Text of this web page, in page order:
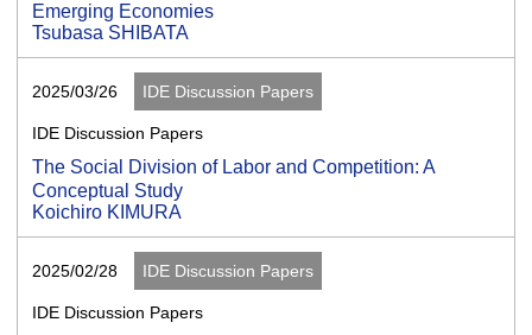
Emerging Economies
Tsubasa SHIBATA
2025/03/26 IDE Discussion Papers
IDE Discussion Papers
The Social Division of Labor and Competition: A
Conceptual Study
Koichiro KIMURA
2025/02/28 IDE Discussion Papers
IDE Discussion Papers